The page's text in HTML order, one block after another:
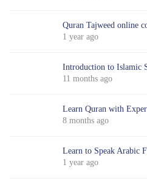
Quran Tajweed online
1 year ago
Introduction to Islamic
11 months ago
Learn Quran with
8 months ago
Learn to Speak Arabic
1 year ago